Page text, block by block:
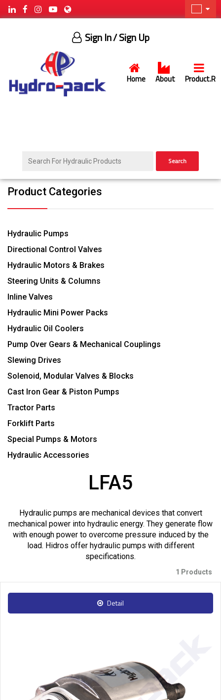
Home About Product.R
Sign In/ Sign Up
Search
Product Categories
Hydraulic Pumps
Directional Control Valves
Hydraulic Motors & Brakes
Steering Units & Columns
Inline Valves
Hydraulic Mini Power Packs
Hydraulic Oil Coolers
Pump Over Gears & Mechanical Couplings
Slewing Drives
Solenoid, Modular Valves & Blocks
Cast Iron Gear & Piston Pumps
Tractor Parts
Forklift Parts
Special Pumps & Motors
Hydraulic Accessories
LFA5
Hydraulic pumps are mechanical devices that convert
mechanical power into hydraulic energy. They generate flow
with enough power to overcome pressure induced by the
load. Hidros offer hydraulic pumps with different
specifications.
1 Products
Detail